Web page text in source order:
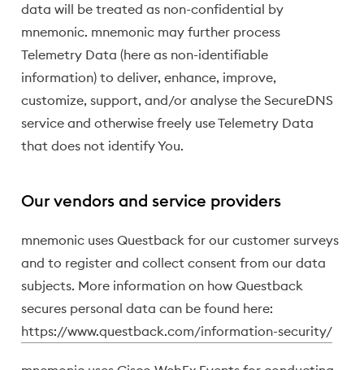
data will be treated as non-confidential by
mnemonic. mnemonic may further process
Telemetry Data (here as non-identifiable
information) to deliver, enhance, improve,
customize, support, and/or analyse the SecureDNS
service and otherwise freely use Telemetry Data
that does not identify You.
Our vendors and service providers
mnemonic uses Questback for our customer surveys
and to register and collect consent from our data
subjects. More information on how Questback
secures personal data can be found here:
https://www.questback.com/information-security/